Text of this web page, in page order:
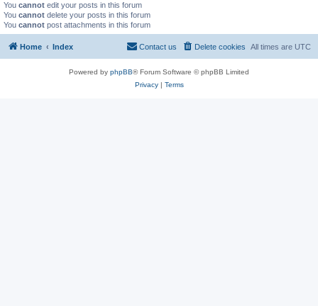
You cannot edit your posts in this forum
You cannot delete your posts in this forum
You cannot post attachments in this forum
Home Index All times are UTC
Delete cookies
Contact us
Powered by phpBB® Forum Software © phpBB Limited
Privacy| Terms